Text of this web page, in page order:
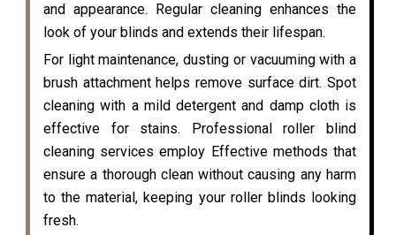
and appearance. Regular cleaning enhances the
look of your blinds and extends their lifespan.
For light maintenance, dusting or vacuuming with a
brush attachment helps remove surface dirt. Spot
cleaning with a mild detergent and damp cloth is
effective for stains. Professional roller blind
cleaning services employ Effective methods that
ensure a thorough clean without causing any harm
to the material, keeping your roller blinds looking
fresh.